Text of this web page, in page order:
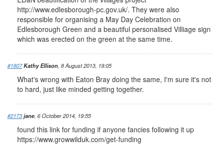
http://www.edlesborough-pc.gov.uk/. They were also
responsible for organising a May Day Celebration on
Edlesborough Green and a beautiful personalised Villiage sign
which was erected on the green at the same time.
#1807Kathy Ellison, 8 August 2013, 19:05
What's wrong with Eaton Bray doing the same, I'm sure it's not
to hard, just like minded getting together.
#2173jane, 6 October 2014, 19:55
found this link for funding if anyone fancies following it up
https://www.growwilduk.com/get-funding